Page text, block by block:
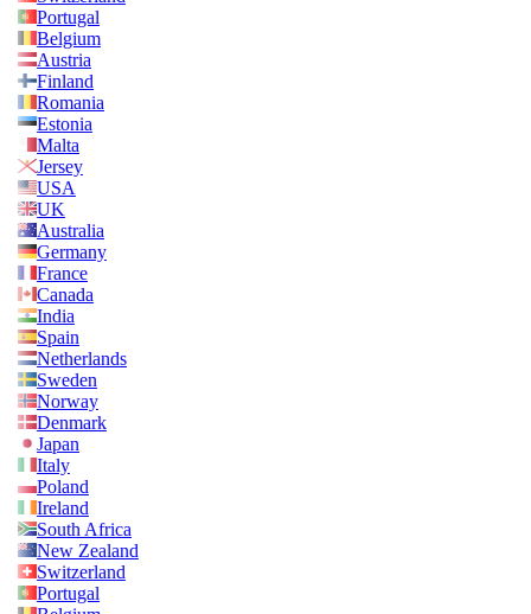
Portugal
Belgium
Austria
Finland
Romania
Estonia
Malta
Jersey
USA
UK
Australia
Germany
France
Canada
India
Spain
Netherlands
Sweden
Norway
Denmark
Japan
Italy
Poland
Ireland
South Africa
New Zealand
Switzerland
Portugal